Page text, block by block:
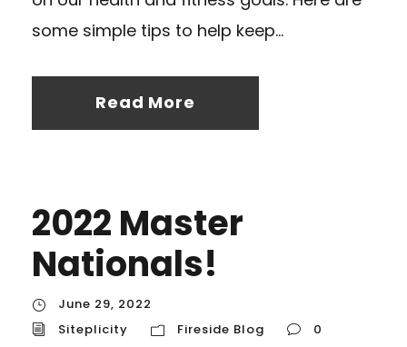
some simple tips to help keep...
Read More
2022 Master
Nationals!
June 29, 2022
Siteplicity
Fireside Blog 0